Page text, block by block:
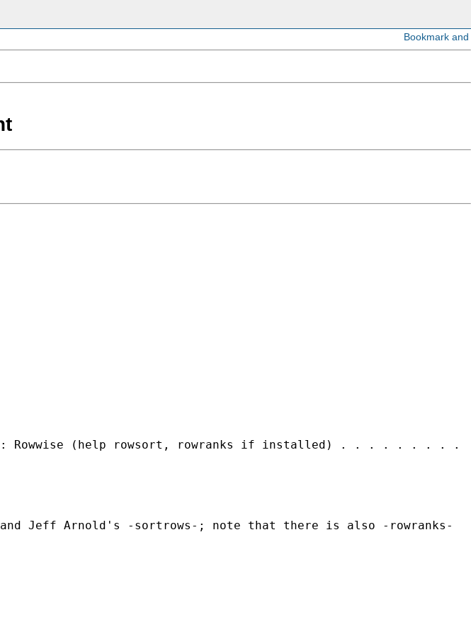
Rowwise
(help rowsort, rowranks if installed) . . . . . . . . .
and Jeff Arnold's -sortrows-; note that there is also -rowranks-